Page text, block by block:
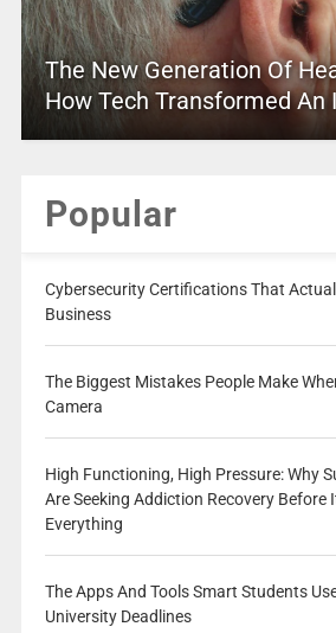
The New Generation Of
How Tech Transformed An
Popular
Cybersecurity Certifications That
Business
The Biggest Mistakes People Make
Camera
High Functioning, High Pressure: Why
Are Seeking Addiction Recovery Before
Everything
The Apps And Tools Smart Students
University Deadlines